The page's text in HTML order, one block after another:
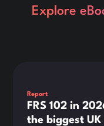
Explore
Report
FRS 102 in
the biggest